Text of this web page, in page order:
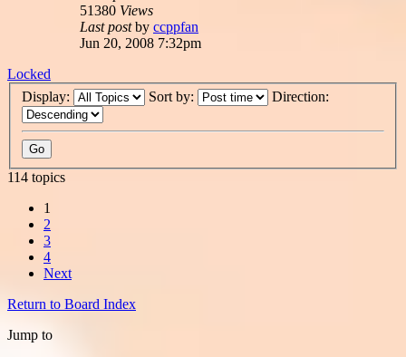
51380 Views
Last postby ccppfan
Jun 20, 2008 7:32pm
Locked
Display:
Sort by: Direction:
114 topics
1
2
3
4
Next
Return to Board Index
Jump to